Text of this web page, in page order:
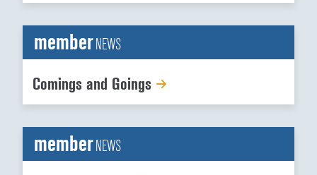
memberNEWS
Comings and Goings
memberNEWS